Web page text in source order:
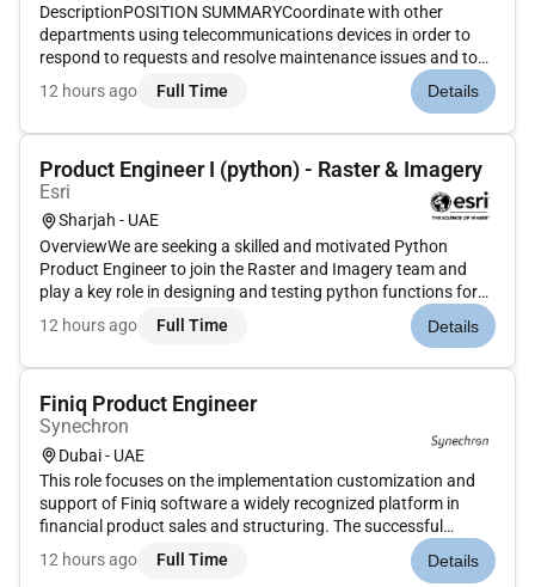
DescriptionPOSITION SUMMARYCoordinate with other
departments using telecommunications devices in order to
respond to requests and resolve maintenance issues and to
put rooms needing maintenance out of order. Coordinate and
schedule with other departments in the event of major system
12 hours ago Full Time Details
Product Engineer I (python) - Raster & Imagery
Esri
Sharjah - UAE
OverviewWe are seeking a skilled and motivated Python
Product Engineer to join the Raster and Imagery team and
play a key role in designing and testing python functions for
Imagery. As a Product Engineer you will have the exciting
opportunity to contribute to the quality assurance of
12 hours ago Full Time Details
Finiq Product Engineer
Synechron
Dubai - UAE
This role focuses on the implementation customization and
support of Finiq software a widely recognized platform in
financial product sales and structuring. The successful
candidate will play a crucial part in driving digital
transformation and streamlining the banks structured
12 hours ago Full Time Details